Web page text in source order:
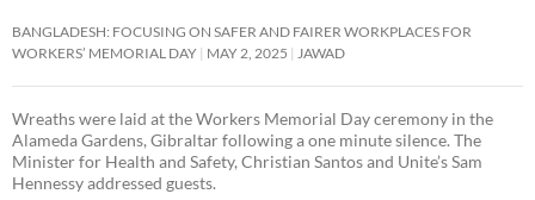
BANGLADESH: FOCUSING ON SAFER AND FAIRER WORKPLACES FOR
WORKERS’ MEMORIAL DAY MAY 2, 2025 JAWAD
Wreaths were laid at the Workers Memorial Day ceremony in the
Alameda Gardens, Gibraltar following a one minute silence. The
Minister for Health and Safety, Christian Santos and Unite’s Sam
Hennessy addressed guests.